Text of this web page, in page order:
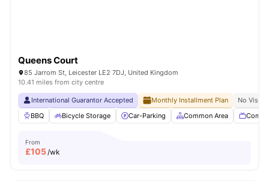
Queens Court
85 Jarrom St, Leicester LE2 7DJ, United Kingdom
10.41 miles from city centre
International Guarantor Accepted Monthly Installment Plan
No Visa
BBQ
Bicycle Storage Car-Parking Common Area
From
£105/wk